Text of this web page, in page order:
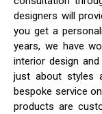
designers will
you get a
years, we have
interior design
just about styles
bespoke service
products are